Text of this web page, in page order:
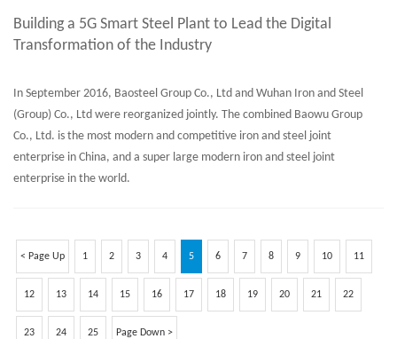
Building a 5G Smart Steel Plant to Lead the Digital
Transformation of the Industry
In September 2016, Baosteel Group Co., Ltd and Wuhan Iron and Steel
(Group) Co., Ltd were reorganized jointly. The combined Baowu Group
Co., Ltd. is the most modern and competitive iron and steel joint
enterprise in China, and a super large modern iron and steel joint
enterprise in the world.
< Page Up 1 2 3 4 5 6 7 8 9 10 11
12 13 14 15 16 17 18 19 20 21 22
23 24 25 Page Down >